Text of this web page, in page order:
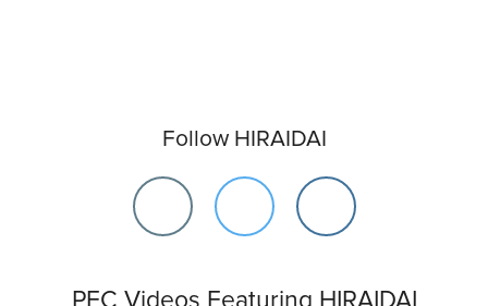
Follow HIRAIDAI
PFC Videos Featuring HIRAIDAI